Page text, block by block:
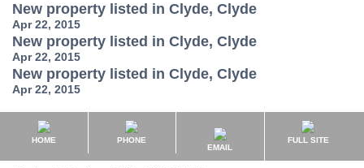
New property listed in Clyde, Clyde
Apr 22, 2015
New property listed in Clyde, Clyde
Apr 22, 2015
New property listed in Clyde, Clyde
Apr 22, 2015
HOME
PHONE
EMAIL
FULL SITE